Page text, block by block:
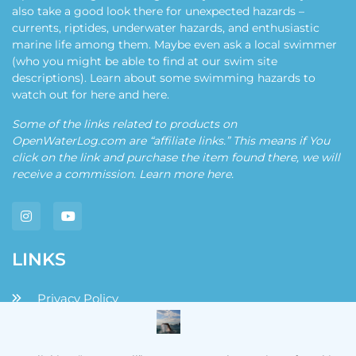
also take a good look there for unexpected hazards –
currents, riptides, underwater hazards, and enthusiastic
marine life among them. Maybe even ask a local swimmer
(who you might be able to find at our swim site
descriptions). Learn about some swimming hazards to
watch out for here and here.
Some of the links related to products on
OpenWaterLog.com are “affiliate links.” This means if You
click on the link and purchase the item found there, we will
receive a commission. Learn more here.
LINKS
Privacy Policy
Disclaimers and Disclosures